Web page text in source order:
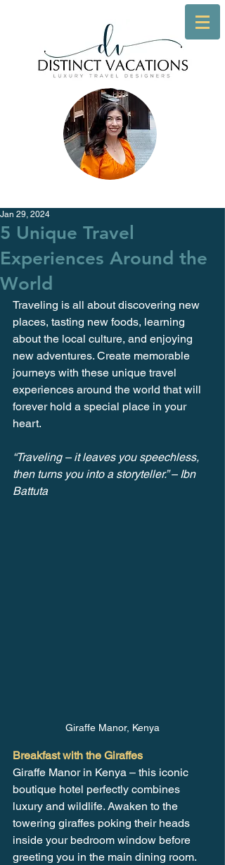
5 Unique Travel
Experiences Around the
World
Jan 29, 2024
Traveling is all about discovering new
places, tasting new foods, learning
about the local culture, and enjoying
new adventures. Create memorable
journeys with these unique travel
experiences around the world that will
forever hold a special place in your
heart.
“Traveling – it leaves you speechless,
then turns you into a storyteller.” – Ibn
Battuta
Giraffe Manor, Kenya
Breakfast with the Giraffes
Giraffe Manor in Kenya – this iconic
boutique hotel perfectly combines
luxury and wildlife. Awaken to the
towering giraffes poking their heads
inside your bedroom window before
greeting you in the main dining room.